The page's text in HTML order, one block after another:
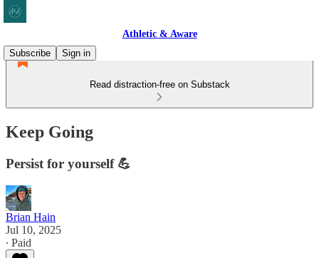
Athletic & Aware
Subscribe
Sign in
Read distraction-free on Substack
Keep Going
Persist for yourself 💪
Brian Hain
Jul 10, 2025
∙ Paid